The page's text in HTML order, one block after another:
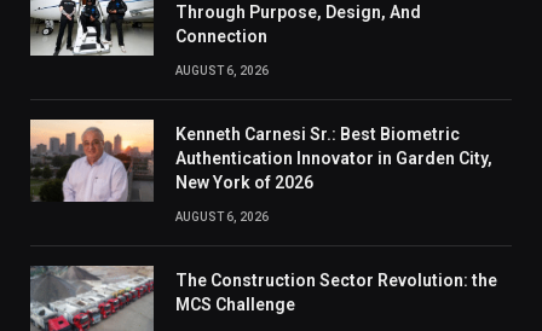
Through Purpose, Design, And
Connection
AUGUST 6, 2026
Kenneth Carnesi Sr.: Best Biometric
Authentication Innovator in Garden City,
New York of 2026
AUGUST 6, 2026
The Construction Sector Revolution: the
MCS Challenge